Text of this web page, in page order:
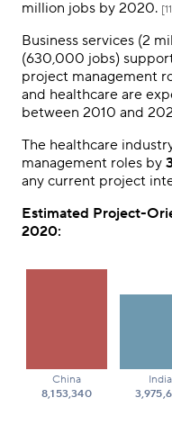
million jobs by 2020.
Business services (2
(630,000 jobs)
project management
and healthcare are
between 2010 and
The healthcare
management roles by
any current project
Estimated Project-
2020:
China
8,153,340
India